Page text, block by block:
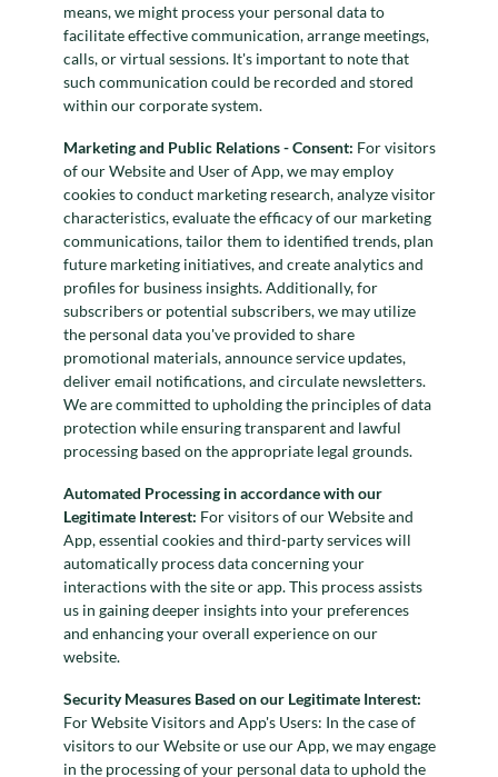
means, we might process your personal data to
facilitate effective communication, arrange meetings,
calls, or virtual sessions. It's important to note that
such communication could be recorded and stored
within our corporate system.
Marketing and Public Relations - Consent: For visitors
of our Website and User of App, we may employ
cookies to conduct marketing research, analyze visitor
characteristics, evaluate the efficacy of our marketing
communications, tailor them to identified trends, plan
future marketing initiatives, and create analytics and
profiles for business insights. Additionally, for
subscribers or potential subscribers, we may utilize
the personal data you've provided to share
promotional materials, announce service updates,
deliver email notifications, and circulate newsletters.
We are committed to upholding the principles of data
protection while ensuring transparent and lawful
processing based on the appropriate legal grounds.
Automated Processing in accordance with our
Legitimate Interest: For visitors of our Website and
App, essential cookies and third-party services will
automatically process data concerning your
interactions with the site or app. This process assists
us in gaining deeper insights into your preferences
and enhancing your overall experience on our
website.
Security Measures Based on our Legitimate Interest:
For Website Visitors and App's Users: In the case of
visitors to our Website or use our App, we may engage
in the processing of your personal data to uphold the